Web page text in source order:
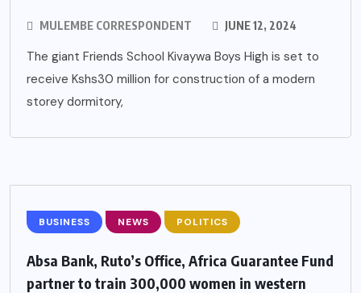
MULEMBE CORRESPONDENT JUNE 12, 2024
The giant Friends School Kivaywa Boys High is set to
receive Kshs30 million for construction of a modern
storey dormitory,
BUSINESS NEWS POLITICS
Absa Bank, Ruto’s Office, Africa Guarantee Fund
partner to train 300,000 women in western